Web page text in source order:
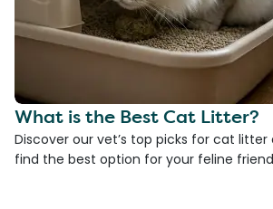
What is the Best Cat Litter?
Discover our vet’s top picks for cat litter
find the best option for your feline